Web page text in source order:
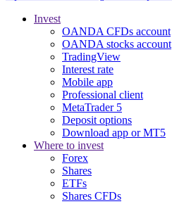
Invest
OANDA CFDs account
OANDA stocks account
TradingView
Interest rate
Mobile app
Professional client
MetaTrader 5
Deposit options
Download app or MT5
Where to invest
Forex
Shares
ETFs
Shares CFDs